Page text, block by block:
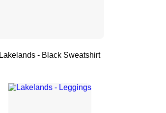
Lakelands - Black Sweatshirt